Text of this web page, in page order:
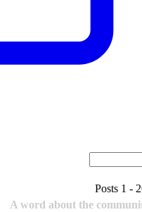
Posts 1
A word about the